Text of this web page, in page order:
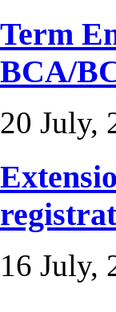
Term
BCA/
20 July,
16 July,